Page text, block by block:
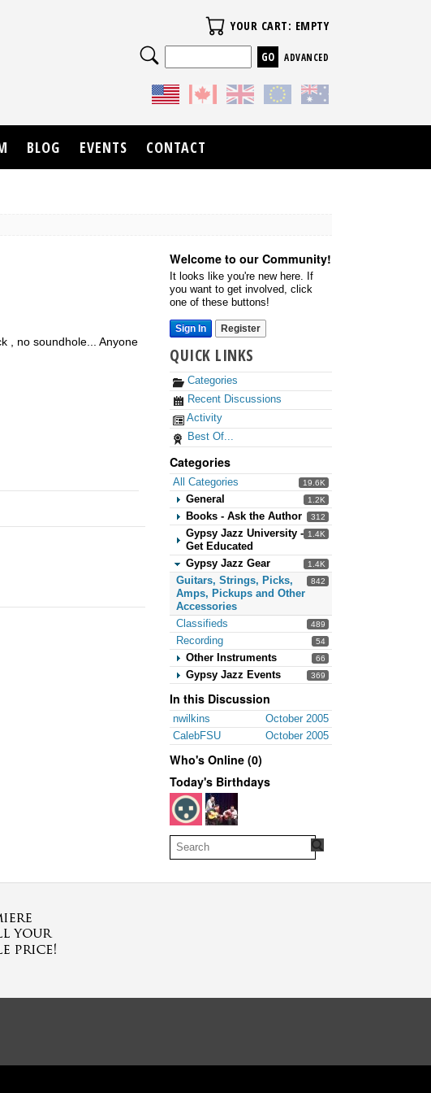
Welcome to our Community!
It looks like you're new here. If
you want to get involved, click
one of these buttons!
Sign In Register
QUICK LINKS
Categories
Recent Discussions
Activity
Best Of...
Categories
19.6K
All Categories
1.2K
General
312
Books - Ask the Author
1.4K
Gypsy Jazz University -
Get Educated
1.4K
Gypsy Jazz Gear
842
Guitars, Strings, Picks,
Amps, Pickups and Other
Accessories
489
Classifieds
54
Recording
66
Other Instruments
369
Gypsy Jazz Events
In this Discussion
October 2005
nwilkins
October 2005
CalebFSU
Who's Online (0)
Today's Birthdays
, no soundhole... Anyone
Your Cart
YOUR CART: EMPTY
Search
ADVANCED
BLOG EVENTS CONTACT